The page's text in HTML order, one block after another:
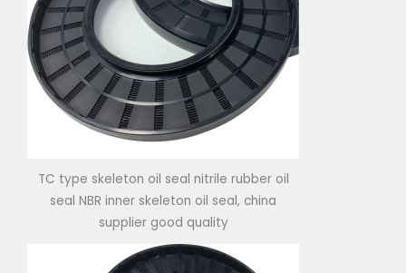
TC type skeleton oil seal nitrile rubber oil
seal NBR inner skeleton oil seal, china
supplier good quality